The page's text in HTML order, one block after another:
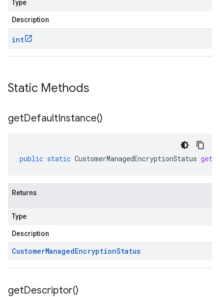
Type
Description
int
Static Methods
getDefaultInstance()
public static CustomerManagedEncryptionStatus
Returns
Type
Description
CustomerManagedEncryptionStatus
getDescriptor()